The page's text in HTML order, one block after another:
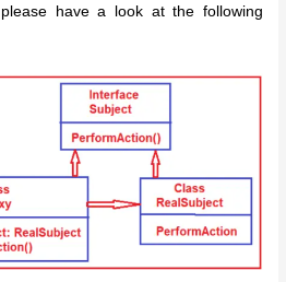
have a look at the following